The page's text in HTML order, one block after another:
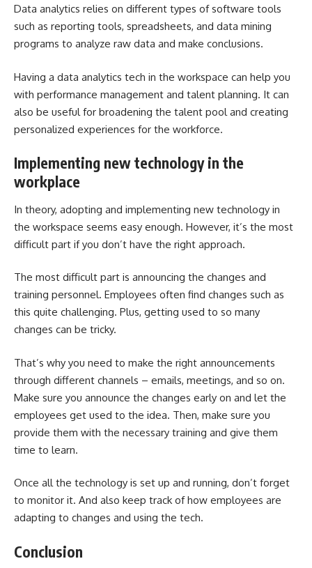
Data analytics relies on different types of software tools
such as reporting tools, spreadsheets, and data mining
programs to analyze raw data and make conclusions.
Having a data analytics tech in the workspace can help you
with performance management and talent planning. It can
also be useful for broadening the talent pool and creating
personalized experiences for the workforce.
Implementing new technology in the
workplace
In theory, adopting and implementing new technology in
the workspace seems easy enough. However, it’s the most
difficult part if you don’t have the right approach.
The most difficult part is announcing the changes and
training personnel. Employees often find changes such as
this quite challenging. Plus, getting used to so many
changes can be tricky.
That’s why you need to make the right announcements
through different channels – emails, meetings, and so on.
Make sure you announce the changes early on and let the
employees get used to the idea. Then, make sure you
provide them with the necessary training and give them
time to learn.
Once all the technology is set up and running, don’t forget
to monitor it. And also keep track of how employees are
adapting to changes and using the tech.
Conclusion